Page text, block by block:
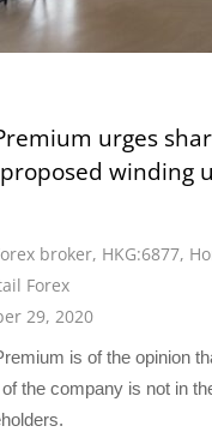
urges
winding
broker, HKG:6877,
Forex
29, 2020
is of the opinion
the company is not in